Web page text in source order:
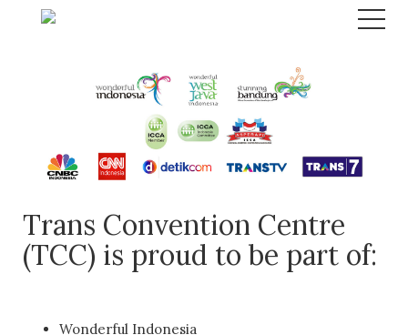
Trans Convention Centre
(TCC) is proud to be part of:
Wonderful Indonesia